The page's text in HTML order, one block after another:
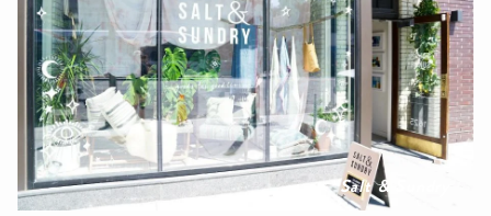
Salt & Sundry